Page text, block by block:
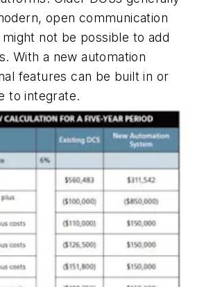
open communication
not be possible to add
With a new automation
features can be built in or
to integrate.